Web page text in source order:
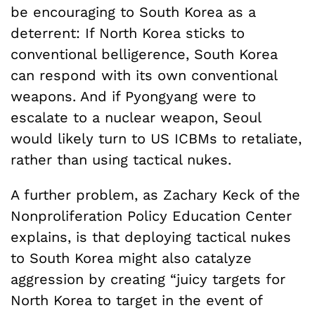
be encouraging to South Korea as a
deterrent: If North Korea sticks to
conventional belligerence, South Korea
can respond with its own conventional
weapons. And if Pyongyang were to
escalate to a nuclear weapon, Seoul
would likely turn to US ICBMs to retaliate,
rather than using tactical nukes.
A further problem, as Zachary Keck of the
Nonproliferation Policy Education Center
explains, is that deploying tactical nukes
to South Korea might also catalyze
aggression by creating “juicy targets for
North Korea to target in the event of